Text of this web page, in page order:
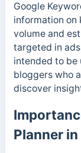
Google
information on
volume and
targeted in
intended to be
bloggers who
discover
Planner in